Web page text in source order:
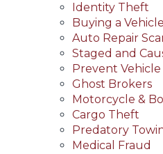
Identity Theft
Buying a Vehicle
Auto Repair
Staged and
Prevent
Ghost Brokers
Motorcycle &
Cargo Theft
Predatory
Medical Fraud